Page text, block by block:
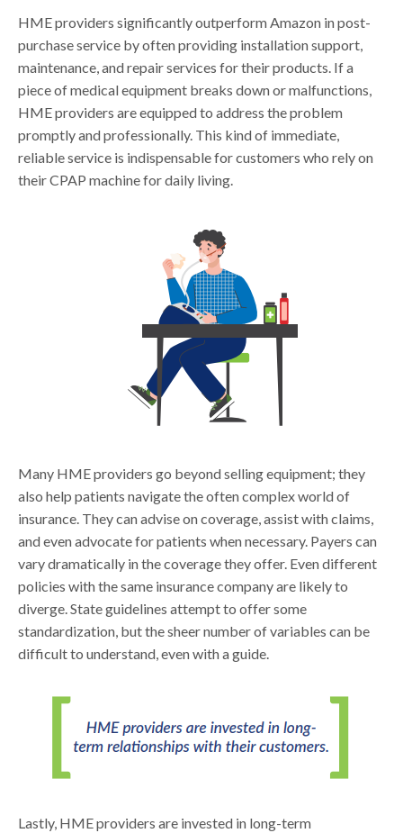
HME providers significantly outperform Amazon in post-
purchase service by often providing installation support,
maintenance, and repair services for their products. If a
piece of medical equipment breaks down or malfunctions,
HME providers are equipped to address the problem
promptly and professionally. This kind of immediate,
reliable service is indispensable for customers who rely on
their CPAP machine for daily living.
Many HME providers go beyond selling equipment; they
also help patients navigate the often complex world of
insurance. They can advise on coverage, assist with claims,
and even advocate for patients when necessary. Payers can
vary dramatically in the coverage they offer. Even different
policies with the same insurance company are likely to
diverge. State guidelines attempt to offer some
standardization, but the sheer number of variables can be
difficult to understand, even with a guide.
Lastly, HME providers are invested in long-term